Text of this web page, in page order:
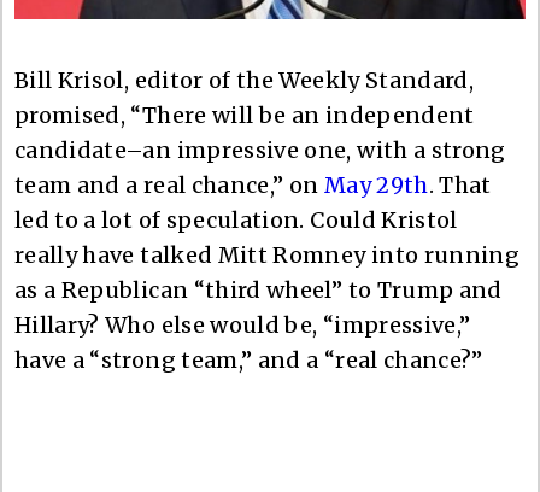
Bill Krisol, editor of the Weekly Standard,
promised, “There will be an independent
candidate–an impressive one, with a strong
team and a real chance,” on May 29th. That
led to a lot of speculation. Could Kristol
really have talked Mitt Romney into running
as a Republican “third wheel” to Trump and
Hillary? Who else would be, “impressive,”
have a “strong team,” and a “real chance?”